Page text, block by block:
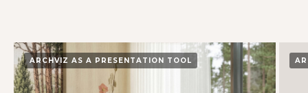
ARCHVIZ AS A PRESENTATION TOOL